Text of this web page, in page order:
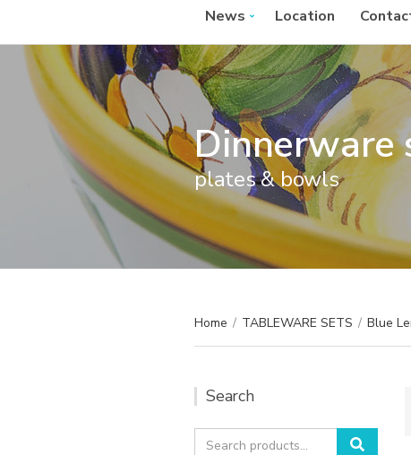
News Location
Dinnerware
plates & bowls
Home / TABLEWARE SETS / Blue
Search
Search
Search